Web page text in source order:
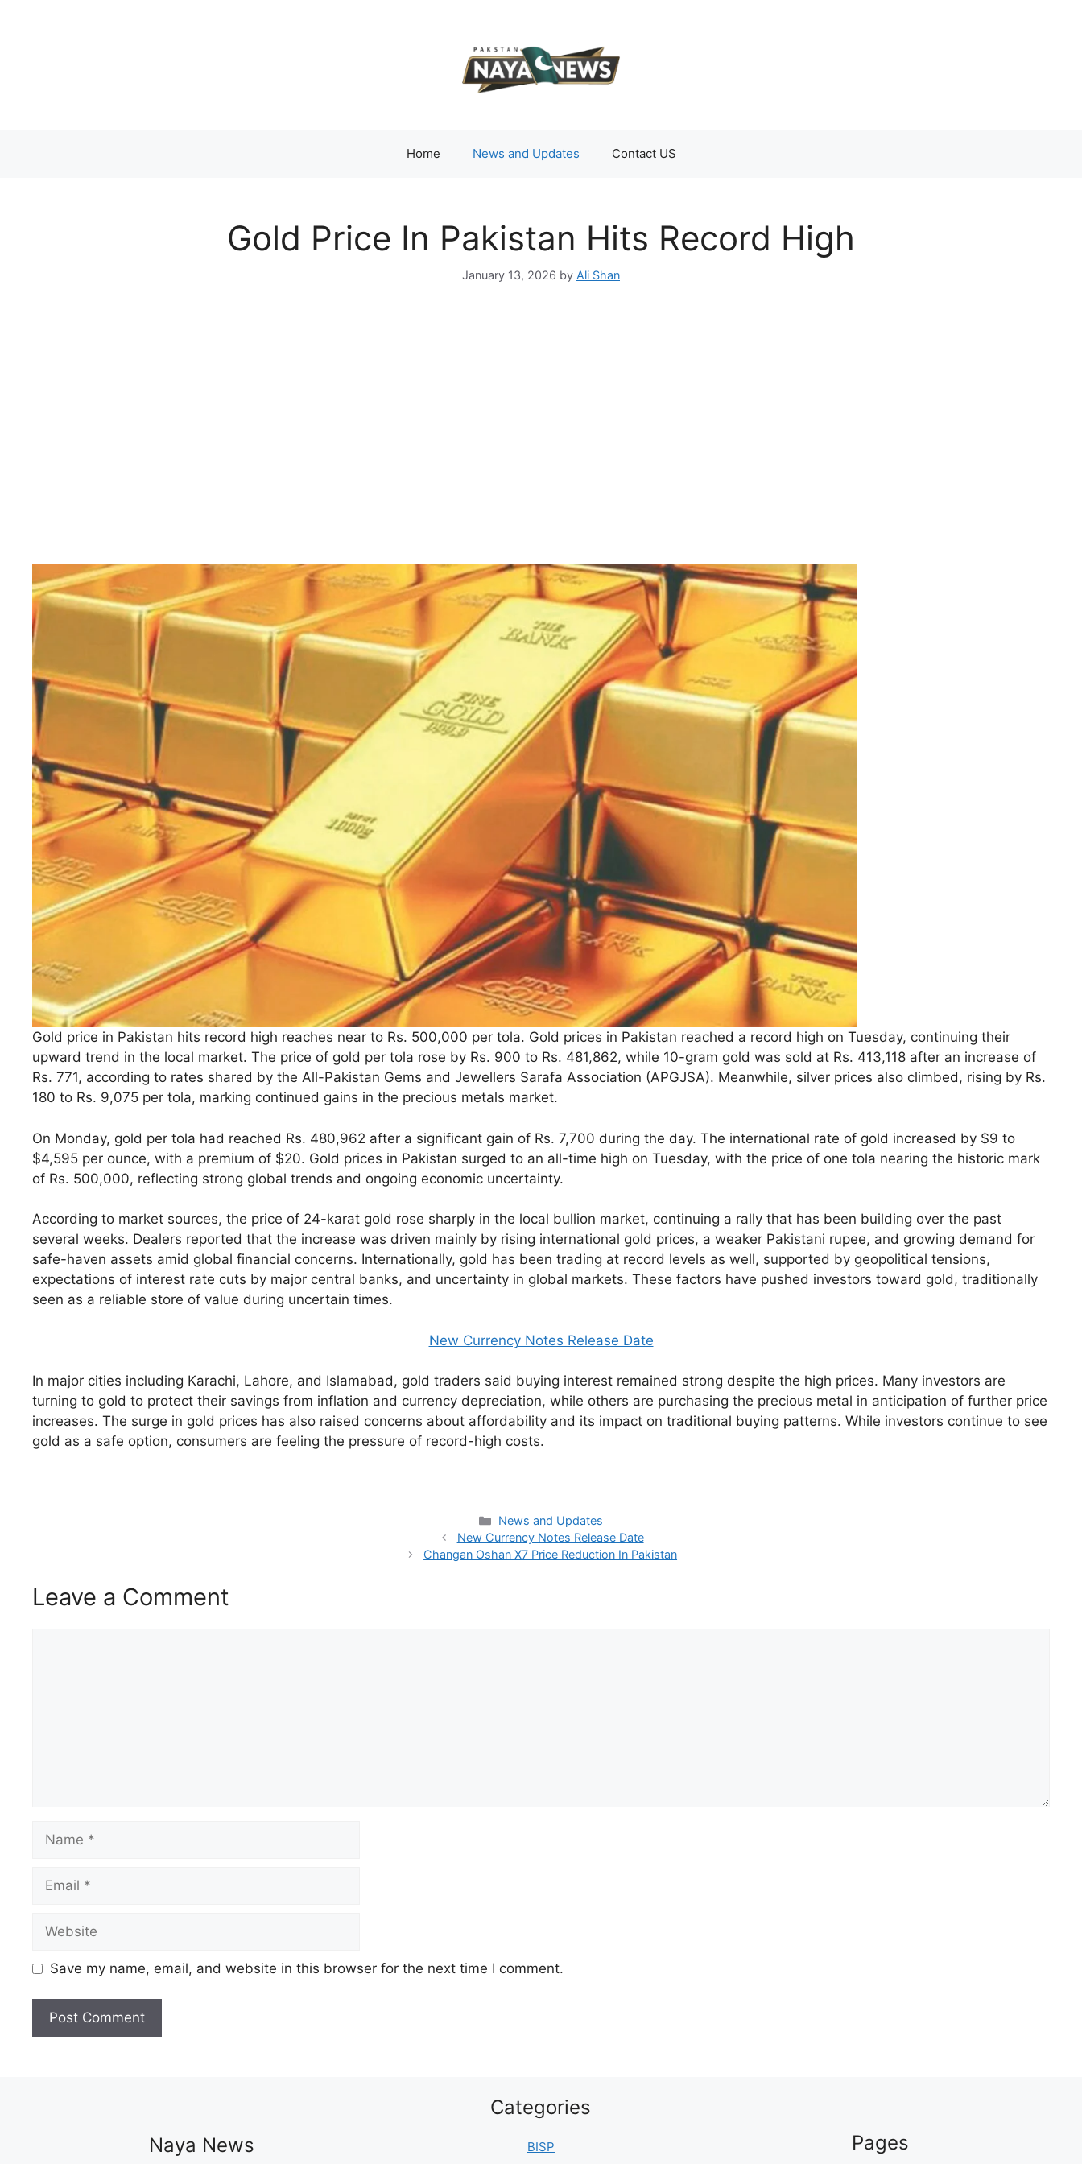
Home News and Updates Contact US
Gold Price In Pakistan Hits Record High
January 13, 2026 by Ali Shan
Gold price in Pakistan hits record high reaches near to Rs. 500,000 per tola. Gold prices in Pakistan reached a record high on Tuesday, continuing their
upward trend in the local market. The price of gold per tola rose by Rs. 900 to Rs. 481,862, while 10-gram gold was sold at Rs. 413,118 after an increase of
Rs. 771, according to rates shared by the All-Pakistan Gems and Jewellers Sarafa Association (APGJSA). Meanwhile, silver prices also climbed, rising by Rs.
180 to Rs. 9,075 per tola, marking continued gains in the precious metals market.
On Monday, gold per tola had reached Rs. 480,962 after a significant gain of Rs. 7,700 during the day. The international rate of gold increased by $9 to
$4,595 per ounce, with a premium of $20. Gold prices in Pakistan surged to an all-time high on Tuesday, with the price of one tola nearing the historic mark
of Rs. 500,000, reflecting strong global trends and ongoing economic uncertainty.
According to market sources, the price of 24-karat gold rose sharply in the local bullion market, continuing a rally that has been building over the past
several weeks. Dealers reported that the increase was driven mainly by rising international gold prices, a weaker Pakistani rupee, and growing demand for
safe-haven assets amid global financial concerns. Internationally, gold has been trading at record levels as well, supported by geopolitical tensions,
expectations of interest rate cuts by major central banks, and uncertainty in global markets. These factors have pushed investors toward gold, traditionally
seen as a reliable store of value during uncertain times.
New Currency Notes Release Date
In major cities including Karachi, Lahore, and Islamabad, gold traders said buying interest remained strong despite the high prices. Many investors are
turning to gold to protect their savings from inflation and currency depreciation, while others are purchasing the precious metal in anticipation of further price
increases. The surge in gold prices has also raised concerns about affordability and its impact on traditional buying patterns. While investors continue to see
gold as a safe option, consumers are feeling the pressure of record-high costs.
Categories
News and Updates
New Currency Notes Release Date
Changan Oshan X7 Price Reduction In Pakistan
Leave a Comment
Save my name, email, and website in this browser for the next time I comment.
Naya News
Categories
BISP
Pages